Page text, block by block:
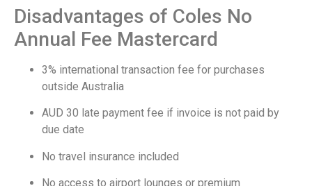
Disadvantages of Coles No
Annual Fee Mastercard
3% international transaction fee for purchases
outside Australia
AUD 30 late payment fee if invoice is not paid by
due date
No travel insurance included
No access to airport lounges or premium